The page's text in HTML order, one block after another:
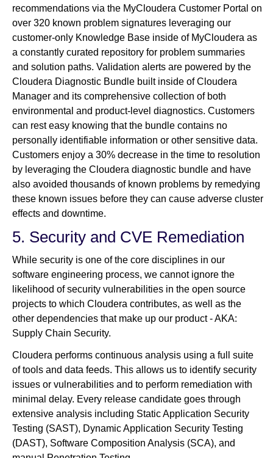
recommendations via the MyCloudera Customer Portal on
over 320 known problem signatures leveraging our
customer-only Knowledge Base inside of MyCloudera as
a constantly curated repository for problem summaries
and solution paths. Validation alerts are powered by the
Cloudera Diagnostic Bundle built inside of Cloudera
Manager and its comprehensive collection of both
environmental and product-level diagnostics. Customers
can rest easy knowing that the bundle contains no
personally identifiable information or other sensitive data.
Customers enjoy a 30% decrease in the time to resolution
by leveraging the Cloudera diagnostic bundle and have
also avoided thousands of known problems by remedying
these known issues before they can cause adverse cluster
effects and downtime.
5. Security and CVE Remediation
While security is one of the core disciplines in our
software engineering process, we cannot ignore the
likelihood of security vulnerabilities in the open source
projects to which Cloudera contributes, as well as the
other dependencies that make up our product - AKA:
Supply Chain Security.
Cloudera performs continuous analysis using a full suite
of tools and data feeds. This allows us to identify security
issues or vulnerabilities and to perform remediation with
minimal delay. Every release candidate goes through
extensive analysis including Static Application Security
Testing (SAST), Dynamic Application Security Testing
(DAST), Software Composition Analysis (SCA), and